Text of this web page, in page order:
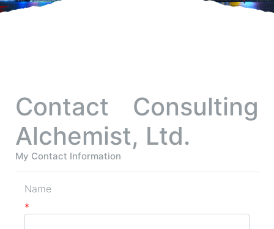
Contact Consulting
Alchemist, Ltd.
My Contact Information
Name
*